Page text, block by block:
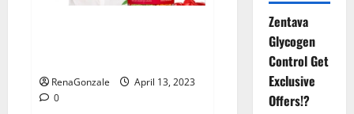
RenaGonzale
April 13, 2023
0
Zentava
Glycogen
Control Get
Exclusive
Offers!?